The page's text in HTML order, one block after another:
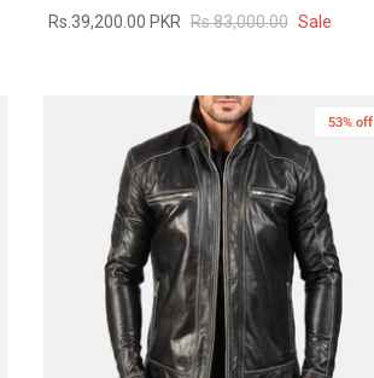
Rs.39,200.00 PKR Rs.83,000.00 Sale
53% off